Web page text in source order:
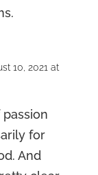
10, 2021 at
passion
for
And